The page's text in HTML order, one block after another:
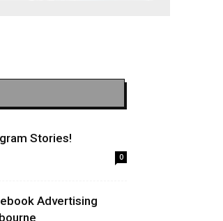
Stories!
0
Advertising